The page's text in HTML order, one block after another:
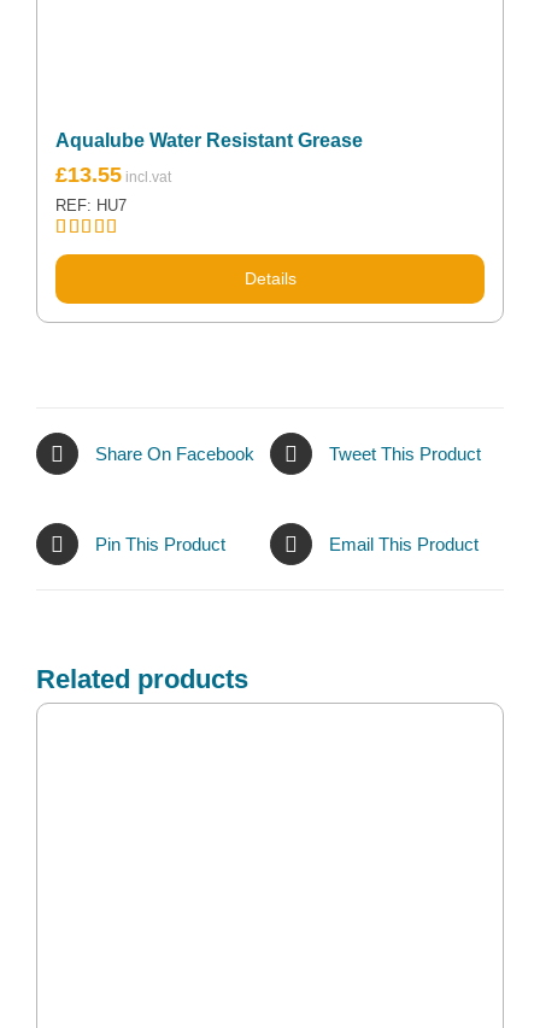
Aqualube Water Resistant Grease
Rated5.00
£13.55
REF: HU7
Details
Share On Facebook Tweet This Product
Pin This Product Email This Product
Related products